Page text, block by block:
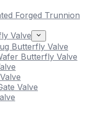
Forged Trunnion
Valve
Butterfly Valve
Butterfly Valve
Valve